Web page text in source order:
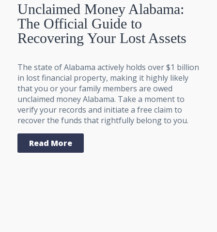
Unclaimed Money Alabama:
The Official Guide to
Recovering Your Lost Assets
The state of Alabama actively holds over $1 billion
in lost financial property, making it highly likely
that you or your family members are owed
unclaimed money Alabama. Take a moment to
verify your records and initiate a free claim to
recover the funds that rightfully belong to you.
Read More